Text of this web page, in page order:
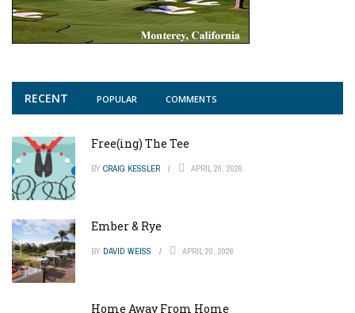
RECENT POPULAR COMMENTS
Free(ing) The Tee
BY CRAIG KESSLER APRIL 20, 2026
Ember & Rye
BY DAVID WEISS APRIL 20, 2026
Home Away From Home